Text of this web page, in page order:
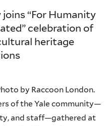
joins “For Humanity
celebration of
heritage
by Raccoon London.
of the Yale community—
and staff—gathered at